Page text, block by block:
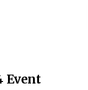
Event